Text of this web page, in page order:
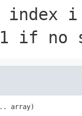
index i
if no
array)